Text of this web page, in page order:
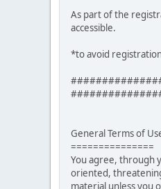
As part of the
accessible.
*to avoid
General Terms of
===============
You agree, through
oriented,
material unless you